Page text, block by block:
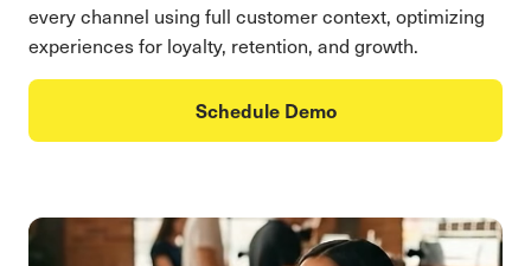
every channel using full customer context, optimizing
experiences for loyalty, retention, and growth.
Schedule Demo